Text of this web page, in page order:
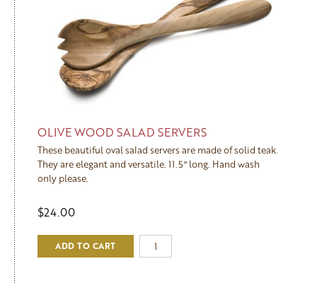
OLIVE WOOD SALAD SERVERS
These beautiful oval salad servers are made of solid teak.
They are elegant and versatile. 11.5" long. Hand wash
only please.
$24.00
ADD TO CART